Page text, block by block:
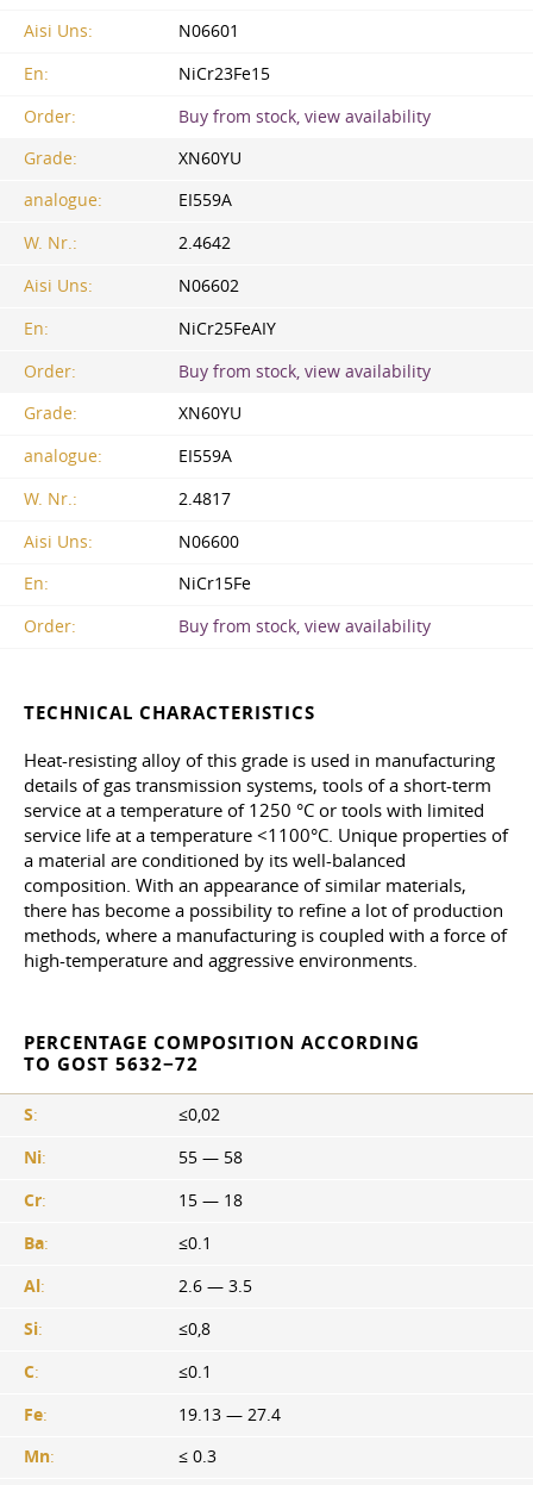
Aisi Uns:
N06601
En:
NiCr23Fe15
Order:
Buy from stock, view availability
Grade:
XN60YU
analogue:
EI559A
W. Nr.:
2.4642
Aisi Uns:
N06602
En:
NiCr25FeAIY
Order:
Buy from stock, view availability
Grade:
XN60YU
analogue:
EI559A
W. Nr.:
2.4817
Aisi Uns:
N06600
En:
NiCr15Fe
Order:
Buy from stock, view availability
TECHNICAL CHARACTERISTICS
Heat-resisting alloy of this grade is used in manufacturing
details of gas transmission systems, tools of a short-term
service at a temperature of 1250 °C or tools with limited
service life at a temperature <1100°C. Unique properties of
a material are conditioned by its well-balanced
composition. With an appearance of similar materials,
there has become a possibility to refine a lot of production
methods, where a manufacturing is coupled with a force of
high-temperature and aggressive environments.
PERCENTAGE COMPOSITION ACCORDING
TO GOST 5632−72
S:
≤0,02
Ni:
55 — 58
Cr:
15 — 18
Ba:
≤0.1
Al:
2.6 — 3.5
Si:
≤0,8
C:
≤0.1
Fe:
19.13 — 27.4
Mn:
≤ 0.3